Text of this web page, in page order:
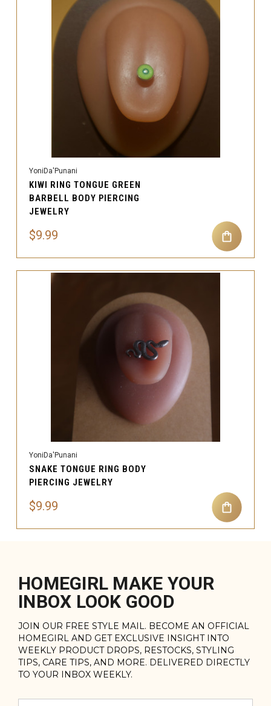
YoniDa'Punani
KIWI RING TONGUE GREEN
BARBELL BODY PIERCING
JEWELRY
$9.99
YoniDa'Punani
SNAKE TONGUE RING BODY
PIERCING JEWELRY
$9.99
HOMEGIRL MAKE YOUR
INBOX LOOK GOOD
JOIN OUR FREE STYLE MAIL. BECOME AN OFFICIAL
HOMEGIRL AND GET EXCLUSIVE INSIGHT INTO
WEEKLY PRODUCT DROPS, RESTOCKS, STYLING
TIPS, CARE TIPS, AND MORE. DELIVERED DIRECTLY
TO YOUR INBOX WEEKLY.